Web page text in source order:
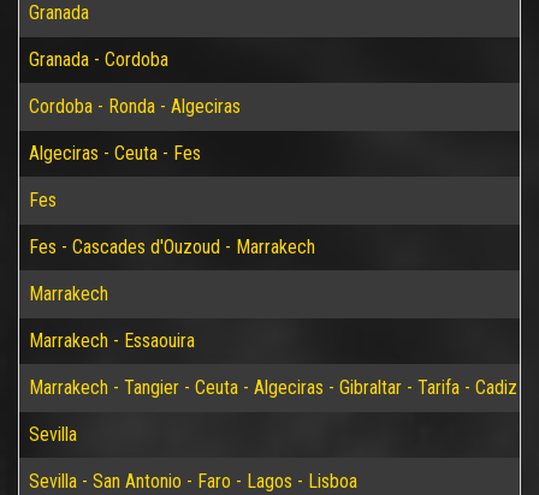
Granada
Granada - Cordoba
Cordoba - Ronda - Algeciras
Algeciras - Ceuta - Fes
Fes
Fes - Cascades d'Ouzoud - Marrakech
Marrakech
Marrakech - Essaouira
Marrakech - Tangier - Ceuta - Algeciras - Gibraltar - Tarifa - Cadiz -
Sevilla
Sevilla - San Antonio - Faro - Lagos - Lisboa